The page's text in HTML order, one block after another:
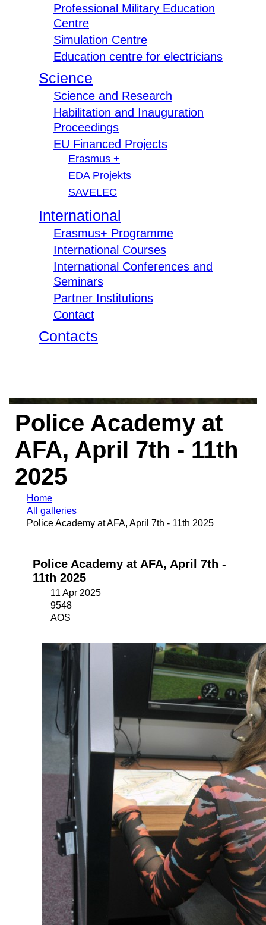
Professional Military Education
Centre
Simulation Centre
Education centre for electricians
Science
Science and Research
Habilitation and Inauguration
Proceedings
EU Financed Projects
Erasmus +
EDA Projekts
SAVELEC
International
Erasmus+ Programme
International Courses
International Conferences and
Seminars
Partner Institutions
Contact
Contacts
Police Academy at
AFA, April 7th - 11th
2025
Home
All galleries
Police Academy at AFA, April 7th - 11th 2025
Police Academy at AFA, April 7th -
11th 2025
11 Apr 2025
9548
AOS